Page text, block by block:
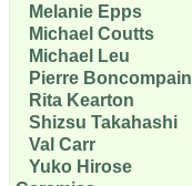
Melanie Epps
Michael Coutts
Michael Leu
Pierre Boncompain
Rita Kearton
Shizsu Takahashi
Val Carr
Yuko Hirose